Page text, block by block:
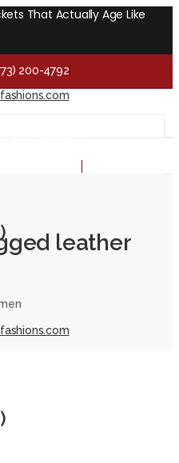
That Actually Age Like
200-4792
for Lifetime
for Lifetime
leather